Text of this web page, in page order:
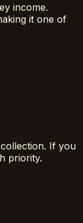
income.
it one of
If you
priority.